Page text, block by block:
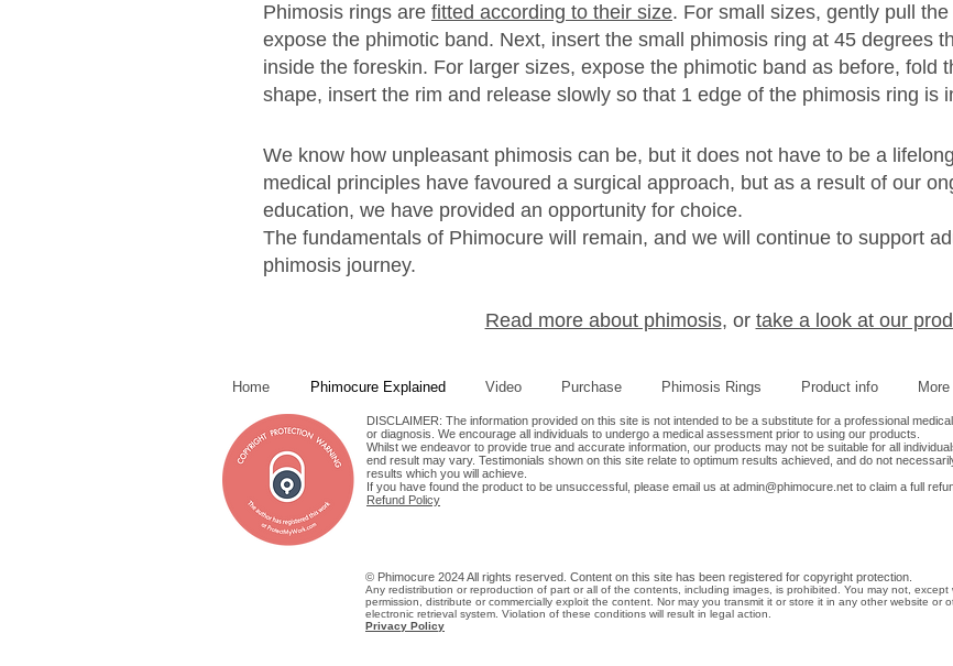
Phimosis rings are fitted according to their size. For small sizes, gently pull
expose the phimotic band. Next, insert the small phimosis ring at 45 degrees
inside the foreskin. For larger sizes, expose the phimotic band as before, fold
shape, insert the rim and release slowly so that 1 edge of the phimosis ring is
We know how unpleasant phimosis can be, but it does not have to be a
medical principles have favoured a surgical approach, but as a result of our
education, we have provided an opportunity for choice.
The fundamentals of Phimocure will remain, and we will continue to support
phimosis journey.
Read more about phimosis, or take a look at our
Home Phimocure Explained Video Purchase Phimosis Rings Product info More
DISCLAIMER: The information provided on this site is not intended to be a substitute for a professional
or diagnosis. We encourage all individuals to undergo a medical assessment prior to using our products.
Whilst we endeavor to provide true and accurate information, our products may not be suitable for all
end result may vary. Testimonials shown on this site relate to optimum results achieved, and do not
results which you will achieve.
If you have found the product to be unsuccessful, please email us at admin@phimocure.net to claim a full
Refund Policy
© Phimocure 2024 All rights reserved. Content on this site has been registered for copyright protection.
Any redistribution or reproduction of part or all of the contents, including images, is prohibited. You may not, except
permission, distribute or commercially exploit the content. Nor may you transmit it or store it in any other website or
electronic retrieval system. Violation of these conditions will result in legal action.
Privacy Policy